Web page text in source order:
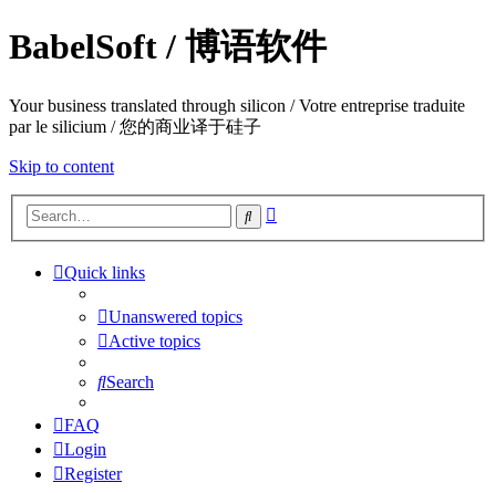
BabelSoft / 博语软件
Your business translated through silicon / Votre entreprise traduite
par le silicium / 您的商业译于硅子
Skip to content
Search
Quick links
Unanswered topics
Active topics
Search
FAQ
Login
Register